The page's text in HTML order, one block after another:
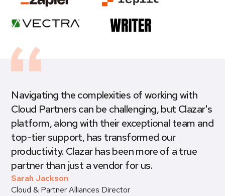
Navigating the complexities of working with
Cloud Partners can be challenging, but Clazar's
platform, along with their exceptional team and
top-tier support, has transformed our
productivity. Clazar has been more of a true
partner than just a vendor for us.
Sarah Jackson
Cloud & Partner Alliances Director